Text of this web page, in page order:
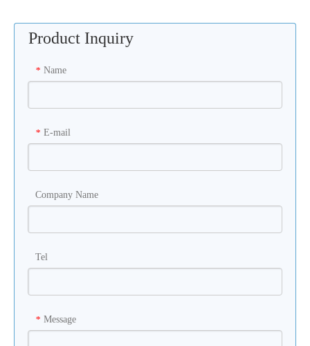
Product Inquiry
* Name
* E-mail
Company Name
Tel
* Message